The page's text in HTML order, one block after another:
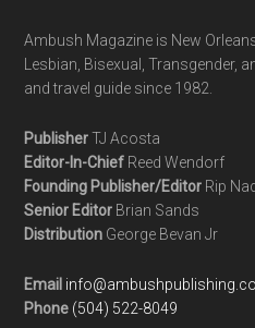
Ambush Magazine is New
Lesbian, Bisexual, Transgender,
and travel guide since 1982.
PublisherTJ Acosta
Editor-In-Chief Reed Wendorf
Founding Publisher/Editor Rip
Senior Editor Brian Sands
Distribution George Bevan Jr
Email
Phone (504) 522-8049